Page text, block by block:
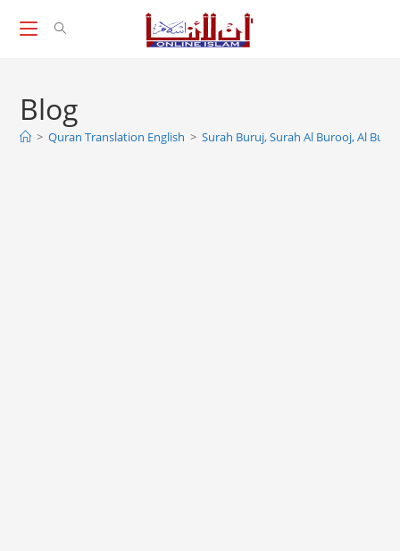
Blog
> Quran Translation English > Surah Buruj, Surah Al Burooj, Al